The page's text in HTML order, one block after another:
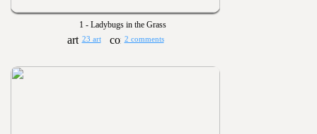
1 - Ladybugs in the Grass
23 art 2 comments